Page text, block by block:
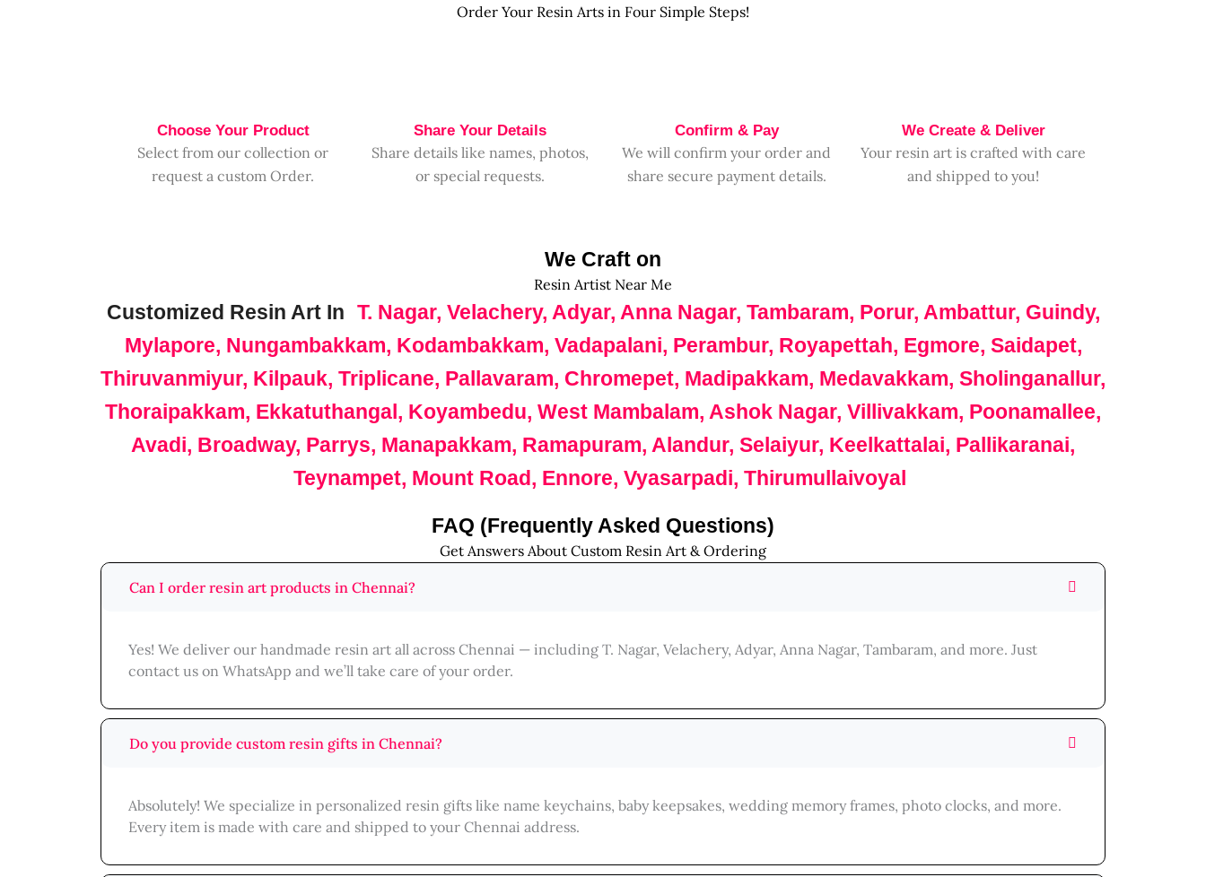
Order Your Resin Arts in Four Simple Steps!
Choose Your Product
Select from our collection or
request a custom Order.
Share Your Details
Share details like names, photos,
or special requests.
Confirm & Pay
We will confirm your order and
share secure payment details.
We Create & Deliver
Your resin art is crafted with care
and shipped to you!
We Craft on
Resin Artist Near Me
Customized Resin Art In T. Nagar, Velachery, Adyar, Anna Nagar, Tambaram, Porur, Ambattur, Guindy,
Mylapore, Nungambakkam, Kodambakkam, Vadapalani, Perambur, Royapettah, Egmore, Saidapet,
Thiruvanmiyur, Kilpauk, Triplicane, Pallavaram, Chromepet, Madipakkam, Medavakkam, Sholinganallur,
Thoraipakkam, Ekkatuthangal, Koyambedu, West Mambalam, Ashok Nagar, Villivakkam, Poonamallee,
Avadi, Broadway, Parrys, Manapakkam, Ramapuram, Alandur, Selaiyur, Keelkattalai, Pallikaranai,
Teynampet, Mount Road, Ennore, Vyasarpadi, Thirumullaivoyal
FAQ (Frequently Asked Questions)
Get Answers About Custom Resin Art & Ordering
Can I order resin art products in Chennai?
Yes! We deliver our handmade resin art all across Chennai — including T. Nagar, Velachery, Adyar, Anna Nagar, Tambaram, and more. Just
contact us on WhatsApp and we’ll take care of your order.
Do you provide custom resin gifts in Chennai?
Absolutely! We specialize in personalized resin gifts like name keychains, baby keepsakes, wedding memory frames, photo clocks, and more.
Every item is made with care and shipped to your Chennai address.